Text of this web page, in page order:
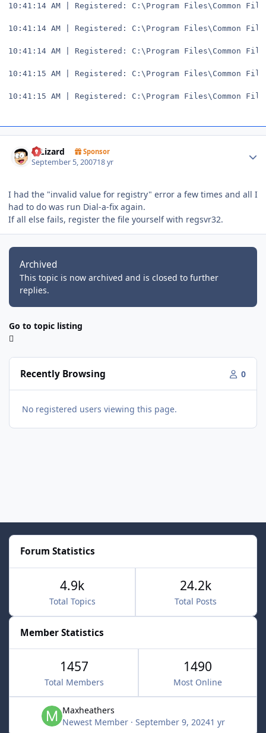
10:41:14 AM | Registered: C:\Program Files\Common
10:41:14 AM | Registered: C:\Program Files\Common
10:41:14 AM | Registered: C:\Program Files\Common
10:41:15 AM | Registered: C:\Program Files\Common
10:41:15 AM | Registered: C:\Program Files\Common
DjLizard Sponsor
September 5, 200718 yr
I had the "invalid value for registry" error a few times and all I
had to do was run Dial-a-fix again.
If all else fails, register the file yourself with regsvr32.
Archived
This topic is now archived and is closed to further
replies.
Go to topic listing
Recently Browsing 0
No registered users viewing this page.
Forum Statistics
Total Topics
4.9k
Total Posts
24.2k
Member Statistics
1457
Total Members
1490
Most Online
Maxheathers
Newest Member · September 9, 20241 yr